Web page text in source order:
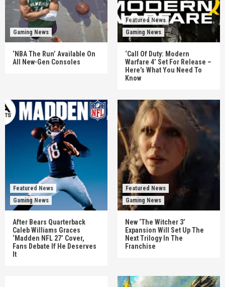
Gaming News
‘NBA The Run’ Available On
All New-Gen Consoles
Featured News
Gaming News
‘Call Of Duty: Modern
Warfare 4’ Set For Release –
Here’s What You Need To
Know
Featured News
Gaming News
After Bears Quarterback
Caleb Williams Graces
‘Madden NFL 27’ Cover,
Fans Debate If He Deserves
It
Featured News
Gaming News
New ‘The Witcher 3’
Expansion Will Set Up The
Next Trilogy In The
Franchise